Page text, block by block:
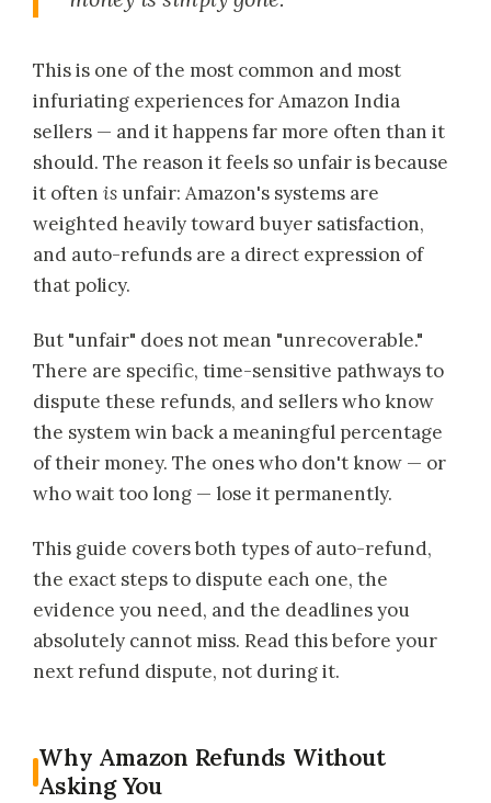
This is one of the most common and most
infuriating experiences for Amazon India
sellers — and it happens far more often than it
should. The reason it feels so unfair is because
it often is unfair: Amazon's systems are
weighted heavily toward buyer satisfaction,
and auto-refunds are a direct expression of
that policy.
But "unfair" does not mean "unrecoverable."
There are specific, time-sensitive pathways to
dispute these refunds, and sellers who know
the system win back a meaningful percentage
of their money. The ones who don't know — or
who wait too long — lose it permanently.
This guide covers both types of auto-refund,
the exact steps to dispute each one, the
evidence you need, and the deadlines you
absolutely cannot miss. Read this before your
next refund dispute, not during it.
Why Amazon Refunds Without
Asking You